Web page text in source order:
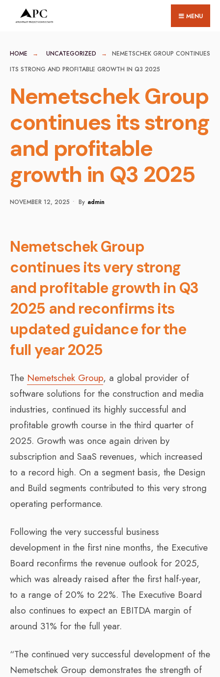
MENU
HOME UNCATEGORIZED
NEMETSCHEK GROUP CONTINUES
ITS STRONG AND PROFITABLE GROWTH IN Q3 2025
Nemetschek Group
continues its strong
and profitable
growth in Q3 2025
NOVEMBER 12, 2025 • By Admin
Nemetschek Group
continues its very strong
and profitable growth in Q3
2025 and reconfirms its
updated guidance for the
full year 2025
The Nemetschek Group, a global provider of
software solutions for the construction and media
industries, continued its highly successful and
profitable growth course in the third quarter of
2025. Growth was once again driven by
subscription and SaaS revenues, which increased
to a record high. On a segment basis, the Design
and Build segments contributed to this very strong
operating performance.
Following the very successful business
development in the first nine months, the Executive
Board reconfirms the revenue outlook for 2025,
which was already raised after the first half-year,
to a range of 20% to 22%. The Executive Board
also continues to expect an EBITDA margin of
around 31% for the full year.
“The continued very successful development of the
Nemetschek Group demonstrates the strength of